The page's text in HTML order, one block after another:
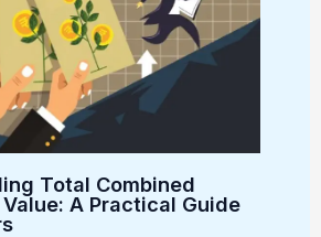
Total Combined
A Practical Guide